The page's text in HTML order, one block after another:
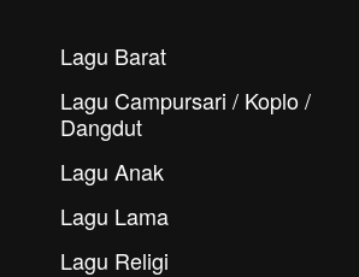
Lagu Barat
Lagu Campursari / Koplo /
Dangdut
Lagu Anak
Lagu Lama
Lagu Religi